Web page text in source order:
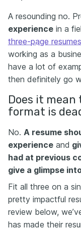
A resounding no.
experience in a
three-page resumes
working as a
have a lot of
then definitely go
Does it
format is
No. A resume
experience and
had at previous
give a glimpse
Fit all three on a
pretty impactful
review below,
has made their